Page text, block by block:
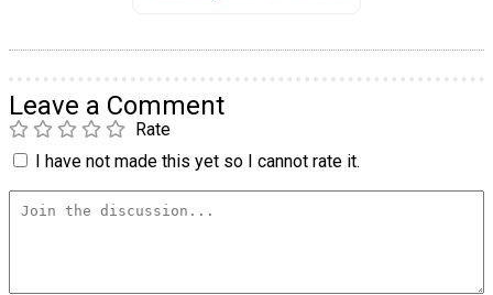
Leave a Comment
Rate
I have not made this yet so I cannot rate it.